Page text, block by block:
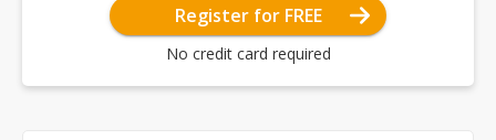
Register for FREE
No credit card required